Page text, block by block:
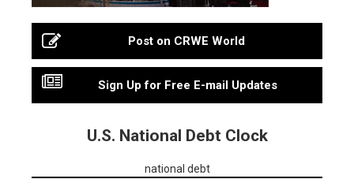
Post on CRWE World
Sign Up for Free E-mail Updates
U.S. National Debt Clock
national debt